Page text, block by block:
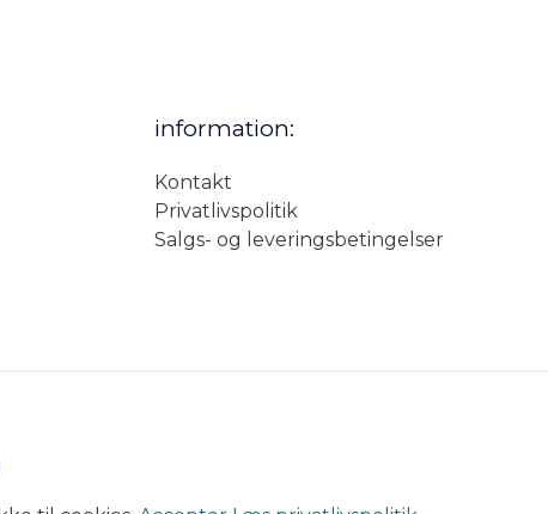
information:
Kontakt
Privatlivspolitik
Salgs- og leveringsbetingelser